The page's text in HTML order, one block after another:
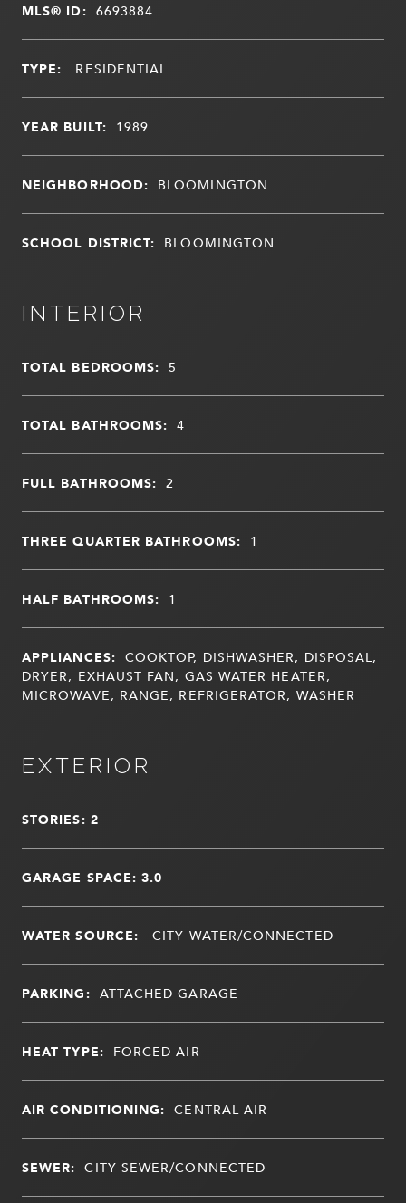
MLS® ID: 6693884
TYPE: RESIDENTIAL
YEAR BUILT: 1989
NEIGHBORHOOD: BLOOMINGTON
SCHOOL DISTRICT: BLOOMINGTON
INTERIOR
TOTAL BEDROOMS: 5
TOTAL BATHROOMS: 4
FULL BATHROOMS: 2
THREE QUARTER BATHROOMS: 1
HALF BATHROOMS: 1
APPLIANCES: COOKTOP, DISHWASHER, DISPOSAL,
DRYER, EXHAUST FAN, GAS WATER HEATER,
MICROWAVE, RANGE, REFRIGERATOR, WASHER
EXTERIOR
STORIES: 2
GARAGE SPACE: 3.0
WATER SOURCE: CITY WATER/CONNECTED
PARKING: ATTACHED GARAGE
HEAT TYPE: FORCED AIR
AIR CONDITIONING: CENTRAL AIR
SEWER: CITY SEWER/CONNECTED